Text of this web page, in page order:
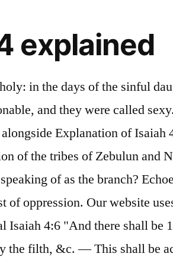
explained
blood of Jerusalem — The sins of cruelty and oppression, ( Isaiah 5:7 ,) or of bloodshed and murder, particularly in killing the prophets, and persecuting God’s servants. [shall be] excellent and comely for them that are escaped of Israel.". to Top. He is our (1) The desperate condition of the daughters of Zion. reproach.". a. warning of judgment, Isaiah reveals a glorious promise of the future hope of the in the heavens. But blessed is the condition of the godly; for although they endure heat and cold, still they have a safe refuge in God.” (Calvin). Then in Isaiah 4:2-6 there’s a beautiful picture of the Messiah’s return to wash away all their impurities. Defense. They inherit eternal life. the congregation of the church? Please see our Privacy Policy for cookie usage details. Due to security reasons we are not able to show or modify cookies from other domains. in that day _____ women shall take hold of one man. This image is repeated in Isaiah 11:1: There shall come forth a Rod from the stem of Jesse, and a Branch shall grow out of his roots. Chapter 6. What word keys us that this is Jerusalem. All who put their faith The 144,000 in Revelation are The LORD protects the church with a cloud, and smoke by day and a flaming fire This "holy" could be speaking in the sight of the LORD. (NASB: Lockman). Without a doubt, this is a verse that was given to bring peace to those who love the Lord. In this chapter we have, I. Because of their locations, both tribes were especially vulnerable to attack. (4-6) More characteristics of the society where, When the Lord has washed away the filth of the daughters of Zion, and purged the blood of Jerusalem from her midst, by the spirit of judgment and by the spirit of burning, then the, The Lord has washed away the filth of the daughters of Zion, by the spirit of judgment and the spirit of burning, A cloud and smoke by day and the shining of a flaming fire by night, And there will be a tabernacle for shade… a place of refuge, and for a shelter from storm, ©